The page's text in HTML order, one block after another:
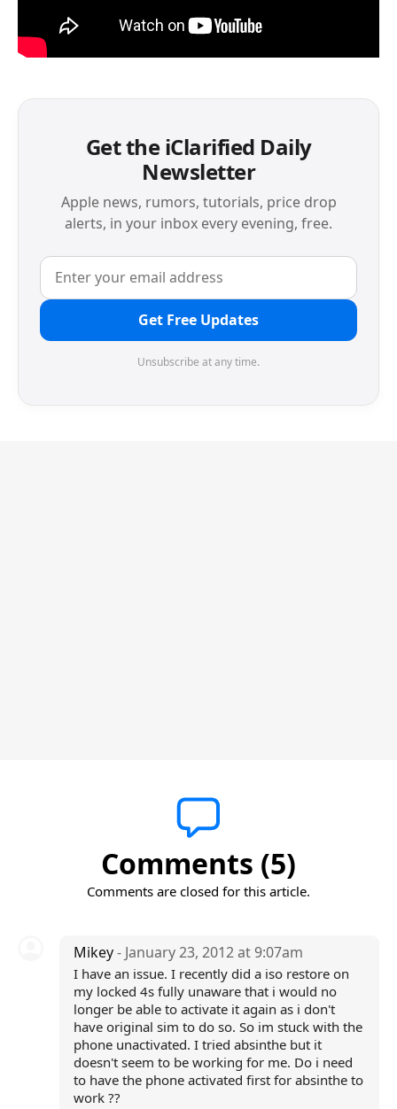
Get the iClarified Daily
Newsletter
Apple news, rumors, tutorials, price drop
alerts, in your inbox every evening, free.
Get Free Updates
Unsubscribe at any time.
Comments (5)
Comments are closed for this article.
Mikey- January 23, 2012 at 9:07am
I have an issue. I recently did a iso restore on
my locked 4s fully unaware that i would no
longer be able to activate it again as i don't
have original sim to do so. So im stuck with the
phone unactivated. I tried absinthe but it
doesn't seem to be working for me. Do i need
to have the phone activated first for absinthe to
work ??